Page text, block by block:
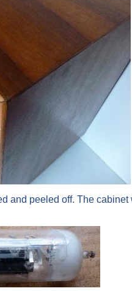
and peeled off. The